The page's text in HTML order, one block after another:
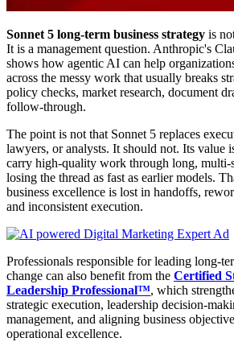
Sonnet 5 long-term business strategy is
It is a management question. Anthropic's
shows how agentic AI can help
across the messy work that usually breaks
policy checks, market research, document
follow-through.
The point is not that Sonnet 5 replaces
lawyers, or analysts. It should not. Its value
carry high-quality work through long, multi-
losing the thread as fast as earlier models.
business excellence is lost in handoffs,
and inconsistent execution.
Professionals responsible for leading long-
change can also benefit from the Certified
Leadership Professional™, which
strategic execution, leadership decision-
management, and aligning business
operational excellence.